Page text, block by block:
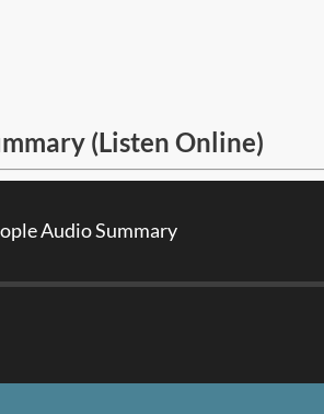
(Listen Online)
Audio Summary